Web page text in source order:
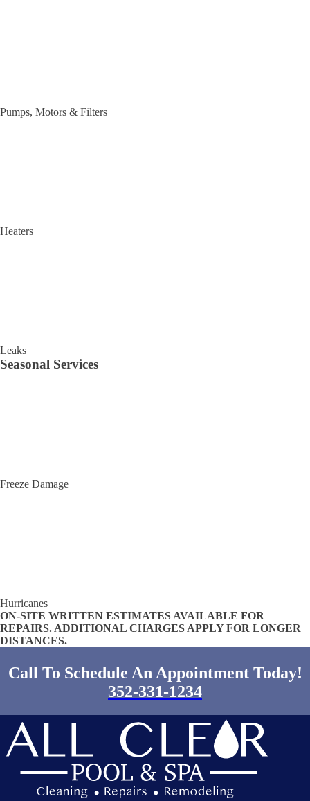
Pumps, Motors & Filters
Heaters
Leaks
Seasonal Services
Freeze Damage
Hurricanes
ON-SITE WRITTEN ESTIMATES AVAILABLE FOR
REPAIRS. ADDITIONAL CHARGES APPLY FOR LONGER
DISTANCES.
Call To Schedule An Appointment Today!
352-331-1234